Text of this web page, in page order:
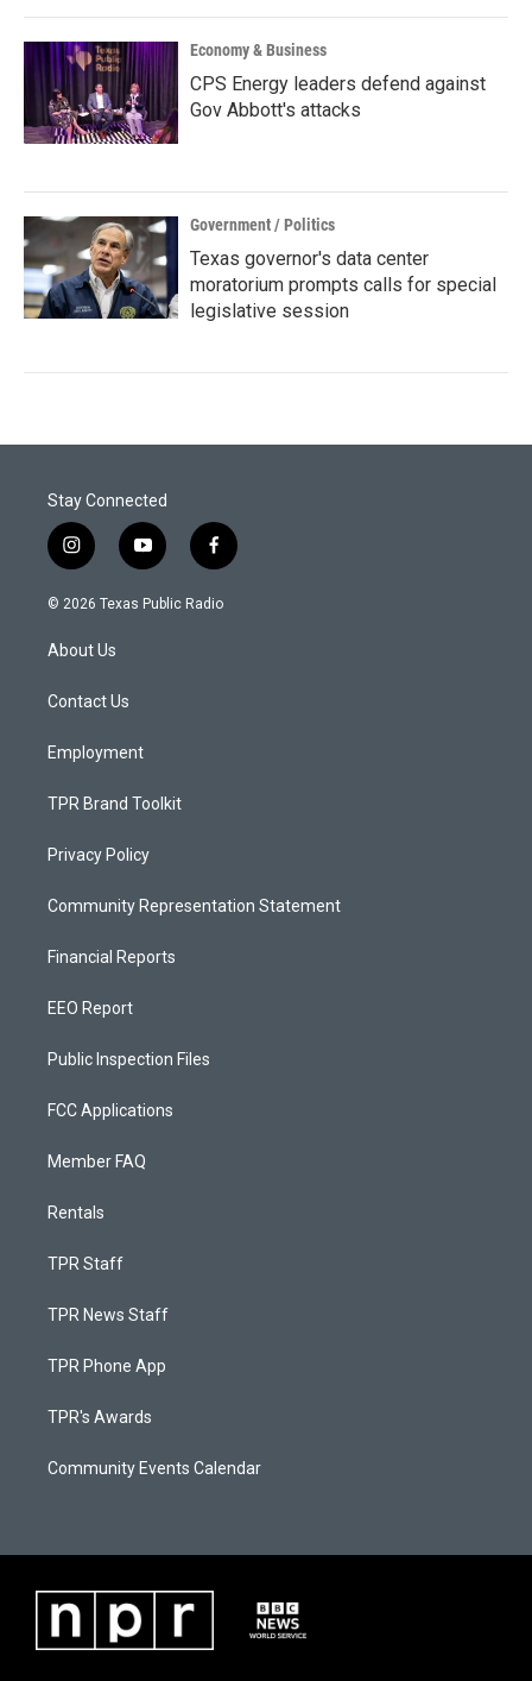
Economy & Business
CPS Energy leaders defend against
Gov Abbott's attacks
Government / Politics
Texas governor's data center
moratorium prompts calls for special
legislative session
Stay Connected
i
n
s
g
a
y
o
u
f
a
c
© 2026 Texas Public Radio
About Us
Contact Us
Employment
TPR Brand Toolkit
Privacy Policy
Community Representation Statement
Financial Reports
EEO Report
Public Inspection Files
FCC Applications
Member FAQ
Rentals
TPR Staff
TPR News Staff
TPR Phone App
TPR's Awards
Community Events Calendar